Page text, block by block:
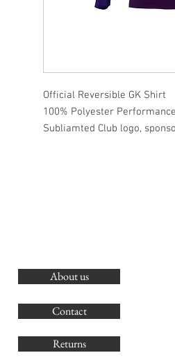
Official Reversible GK Shirt
100% Polyester
Subliamted Club logo,
About us
Contact
Returns